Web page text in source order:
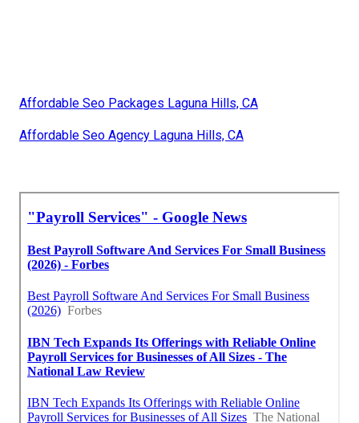
Affordable Seo Packages Laguna Hills, CA
Affordable Seo Agency Laguna Hills, CA